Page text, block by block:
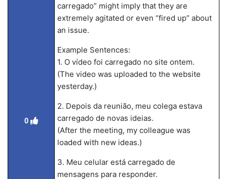
0
carregado” might imply that they are
extremely agitated or even “fired up” about
an issue.
Example Sentences:
1. O vídeo foi carregado no site ontem.
(The video was uploaded to the website
yesterday.)
2. Depois da reunião, meu colega estava
carregado de novas ideias.
(After the meeting, my colleague was
loaded with new ideas.)
3. Meu celular está carregado de
mensagens para responder.